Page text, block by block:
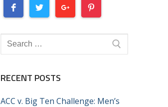
Search
for:
RECENT POSTS
ACC v. Big Ten Challenge: Men’s